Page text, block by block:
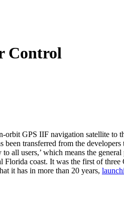
Control
GPS IIF navigation satellite to
been transferred from the
all users,’ which means the
Florida coast. It was the first of
it has in more than 20 years,